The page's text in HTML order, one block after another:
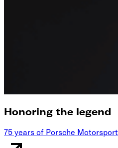
Honoring the legend
75 years of Porsche Motorsport